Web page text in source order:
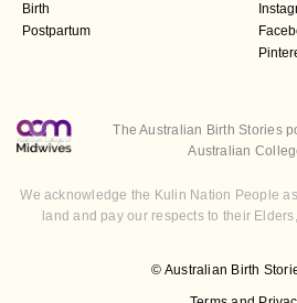
Birth
Postpartum
© Australian Birth
The Australian Birth Stories
Australian
We acknowledge the Kulin Nation People
land and pay our respects to their